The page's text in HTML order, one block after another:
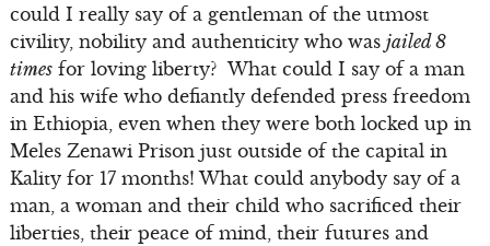
could I really say of a gentleman of the utmost
civility, nobility and authenticity who was jailed 8
timesfor loving liberty? What could I say of a man
and his wife who defiantly defended press freedom
in Ethiopia, even when they were both locked up in
Meles Zenawi Prison just outside of the capital in
Kality for 17 months! What could anybody say of a
man, a woman and their child who sacrificed their
liberties, their peace of mind, their futures and